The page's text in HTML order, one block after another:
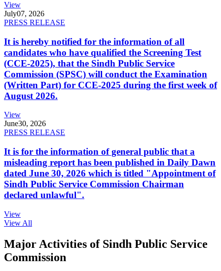
View
July07, 2026
PRESS RELEASE
It is hereby notified for the information of all
candidates who have qualified the Screening Test
(CCE-2025), that the Sindh Public Service
Commission (SPSC) will conduct the Examination
(Written Part) for CCE-2025 during the first week of
August 2026.
View
June30, 2026
PRESS RELEASE
It is for the information of general public that a
misleading report has been published in Daily Dawn
dated June 30, 2026 which is titled "Appointment of
Sindh Public Service Commission Chairman
declared unlawful".
View
View All
Major Activities of Sindh Public Service
Commission